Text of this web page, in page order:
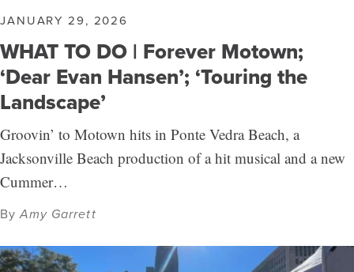
JANUARY 29, 2026
WHAT TO DO | Forever Motown;
‘Dear Evan Hansen’; ‘Touring the
Landscape’
Groovin’ to Motown hits in Ponte Vedra Beach, a
Jacksonville Beach production of a hit musical and a new
Cummer…
ByAmy Garrett